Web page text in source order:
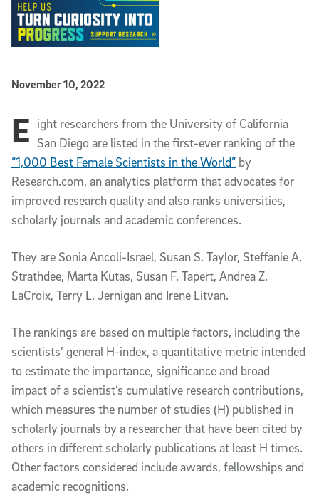
Published Date
November 10, 2022
Article Content
E ight researchers from the University of California
San Diego are listed in the first-ever ranking of the
“1,000 Best Female Scientists in the World” by
Research.com, an analytics platform that advocates for
improved research quality and also ranks universities,
scholarly journals and academic conferences.
They are Sonia Ancoli-Israel, Susan S. Taylor, Steffanie A.
Strathdee, Marta Kutas, Susan F. Tapert, Andrea Z.
LaCroix, Terry L. Jernigan and Irene Litvan.
The rankings are based on multiple factors, including the
scientists’ general H-index, a quantitative metric intended
to estimate the importance, significance and broad
impact of a scientist’s cumulative research contributions,
which measures the number of studies (H) published in
scholarly journals by a researcher that have been cited by
others in different scholarly publications at least H times.
Other factors considered include awards, fellowships and
academic recognitions.